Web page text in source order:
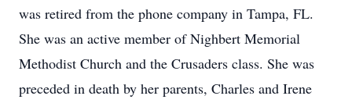
was retired from the phone company in Tampa, FL.
She was an active member of Nighbert Memorial
Methodist Church and the Crusaders class. She was
preceded in death by her parents, Charles and Irene